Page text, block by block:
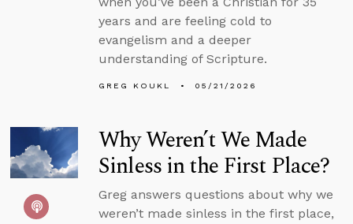
years and are feeling cold to
evangelism and a deeper
understanding of Scripture.
GREG KOUKL 05/21/2026
Why Weren’t We Made
Sinless in the First Place?
Greg answers questions about why we
weren’t made sinless in the first place,